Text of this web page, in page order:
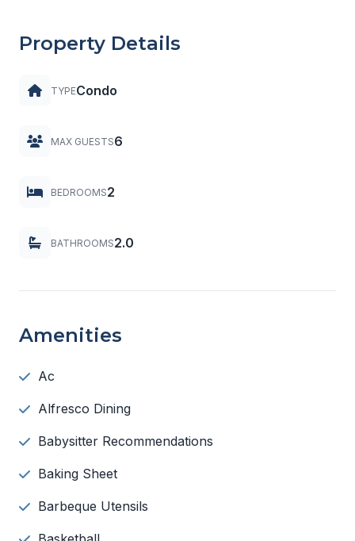
Property Details
TYPECondo
MAX GUESTS6
BEDROOMS2
BATHROOMS2.0
Amenities
Ac
Alfresco Dining
Babysitter Recommendations
Baking Sheet
Barbeque Utensils